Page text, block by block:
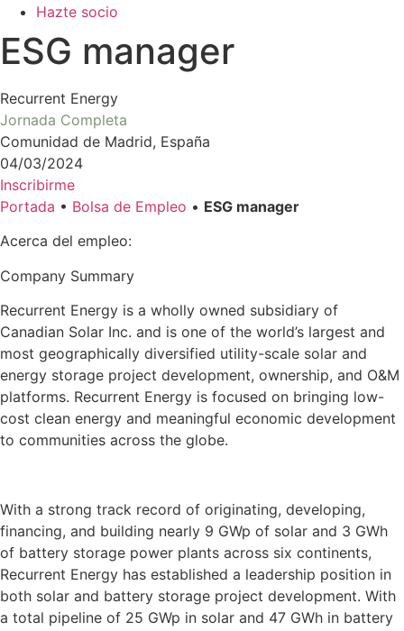
Hazte socio
ESG manager
Recurrent Energy
Jornada Completa
Comunidad de Madrid, España
04/03/2024
Inscribirme
Portada • Bolsa de Empleo • ESG manager
Acerca del empleo:
Company Summary
Recurrent Energy is a wholly owned subsidiary of
Canadian Solar Inc. and is one of the world’s largest and
most geographically diversified utility-scale solar and
energy storage project development, ownership, and O&M
platforms. Recurrent Energy is focused on bringing low-
cost clean energy and meaningful economic development
to communities across the globe.
With a strong track record of originating, developing,
financing, and building nearly 9 GWp of solar and 3 GWh
of battery storage power plants across six continents,
Recurrent Energy has established a leadership position in
both solar and battery storage project development. With
a total pipeline of 25 GWp in solar and 47 GWh in battery